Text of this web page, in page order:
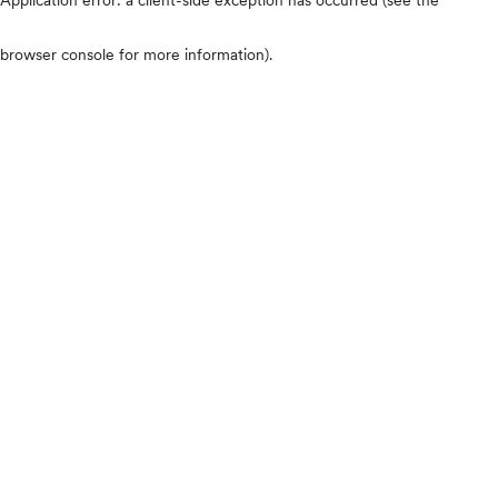
browser console for more information).